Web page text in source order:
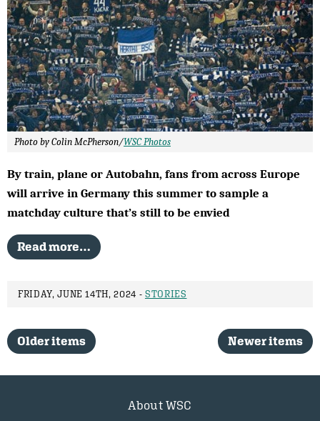
Photo by Colin McPherson/WSC Photos
By train, plane or Autobahn, fans from across Europe
will arrive in Germany this summer to sample a
matchday culture that’s still to be envied
Read more…
FRIDAY, JUNE 14TH, 2024 - STORIES
Older items Newer items
About WSC